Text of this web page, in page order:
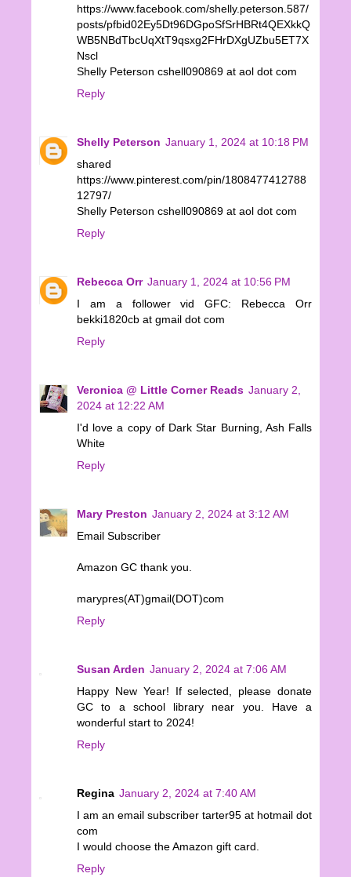
https://www.facebook.com/shelly.peterson.587/
posts/pfbid02Ey5Dt96DGpoSfSrHBRt4QEXkkQ
WB5NBdTbcUqXtT9qsxg2FHrDXgUZbu5ET7X
Nscl
Shelly Peterson cshell090869 at aol dot com
Reply
Shelly Peterson January 1, 2024 at 10:18 PM
shared
https://www.pinterest.com/pin/1808477412788
12797/
Shelly Peterson cshell090869 at aol dot com
Reply
Rebecca Orr January 1, 2024 at 10:56 PM
I am a follower vid GFC: Rebecca Orr
bekki1820cb at gmail dot com
Reply
Veronica @ Little Corner Reads January 2,
2024 at 12:22 AM
I'd love a copy of Dark Star Burning, Ash Falls
White
Reply
Mary Preston January 2, 2024 at 3:12 AM
Email Subscriber
Amazon GC thank you.
marypres(AT)gmail(DOT)com
Reply
Susan Arden January 2, 2024 at 7:06 AM
Happy New Year! If selected, please donate
GC to a school library near you. Have a
wonderful start to 2024!
Reply
Regina January 2, 2024 at 7:40 AM
I am an email subscriber tarter95 at hotmail dot
com
I would choose the Amazon gift card.
Reply